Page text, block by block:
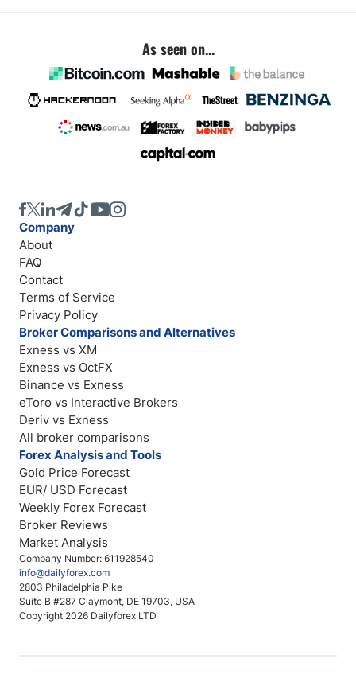
As seen on...
Company Number: 611928540
info@dailyforex.com
2803 Philadelphia Pike
Suite B #287 Claymont, DE 19703, USA
Copyright 2026 Dailyforex LTD
Company
About
FAQ
Contact
Terms of Service
Privacy Policy
Broker Comparisons and Alternatives
Exness vs XM
Exness vs OctFX
Binance vs Exness
eToro vs Interactive Brokers
Deriv vs Exness
All broker comparisons
Forex Analysis and Tools
Gold Price Forecast
EUR/ USD Forecast
Weekly Forex Forecast
Broker Reviews
Market Analysis